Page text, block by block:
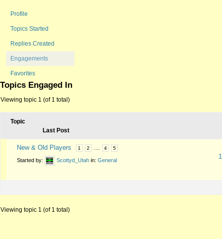
Profile
Topics Started
Replies Created
Engagements
Favorites
Topics Engaged In
Viewing topic 1 (of 1 total)
Topic
Last Post
New & Old Players 1 2 4 5
Started by: Scottyd_Utah in:General
Viewing topic 1 (of 1 total)